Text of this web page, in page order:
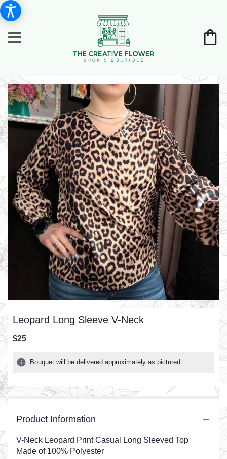
Leopard Long Sleeve V-Neck
$25
Bouquet will be delivered approximately as pictured.
Product Information
V-Neck Leopard Print Casual Long Sleeved Top
Made of 100% Polyester